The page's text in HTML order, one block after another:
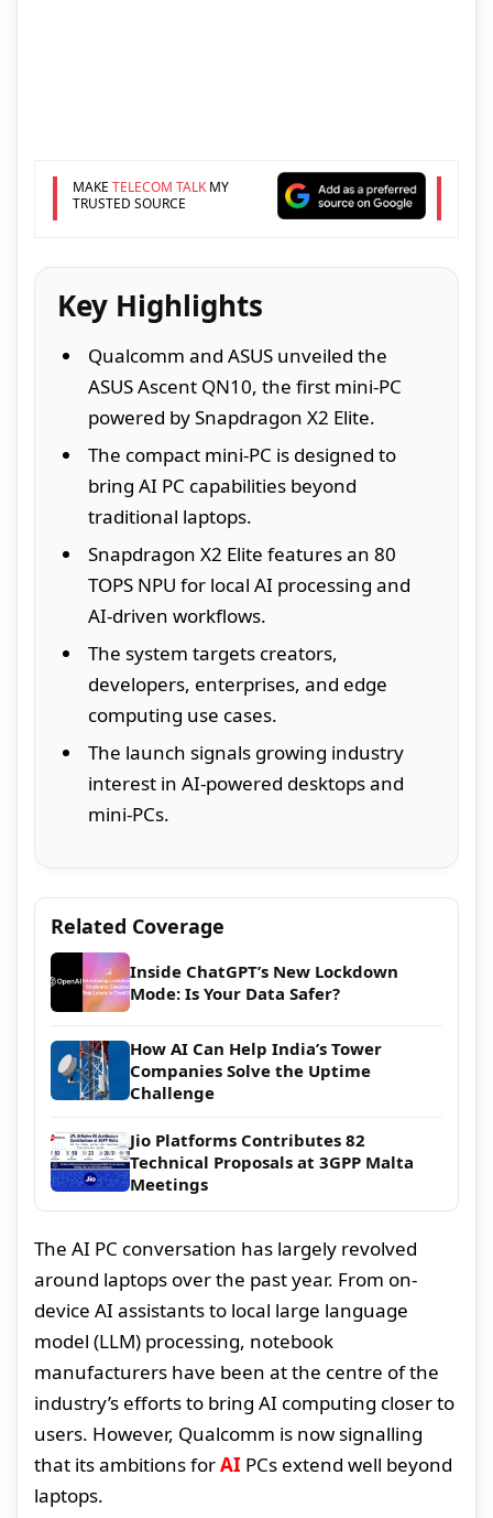
MAKE TELECOM TALKMY
TRUSTED SOURCE
Key Highlights
Qualcomm and ASUS unveiled the
ASUS Ascent QN10, the first mini-PC
powered by Snapdragon X2 Elite.
The compact mini-PC is designed to
bring AI PC capabilities beyond
traditional laptops.
Snapdragon X2 Elite features an 80
TOPS NPU for local AI processing and
AI-driven workflows.
The system targets creators,
developers, enterprises, and edge
computing use cases.
The launch signals growing industry
interest in AI-powered desktops and
mini-PCs.
Related Coverage
Inside ChatGPT’s New Lockdown
Mode: Is Your Data Safer?
How AI Can Help India’s Tower
Companies Solve the Uptime
Challenge
Jio Platforms Contributes 82
Technical Proposals at 3GPP Malta
Meetings
The AI PC conversation has largely revolved
around laptops over the past year. From on-
device AI assistants to local large language
model (LLM) processing, notebook
manufacturers have been at the centre of the
industry’s efforts to bring AI computing closer to
users. However, Qualcomm is now signalling
that its ambitions forAI PCs extend well beyond
laptops.